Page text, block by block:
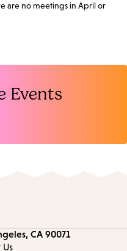
are no meetings in April or
Events
CA 90071